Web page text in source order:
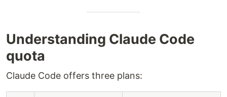
Understanding Claude Code
quota
Claude Code offers three plans: